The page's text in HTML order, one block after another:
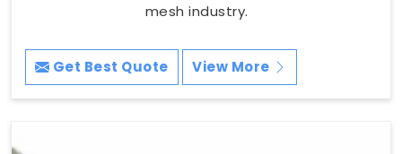
mesh industry.
Get Best Quote View More